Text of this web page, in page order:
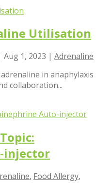
Utilisation
Aug 1, 2023 | Adrenaline
in anaphylaxis
collaboration...
injector
, Food Allergy,